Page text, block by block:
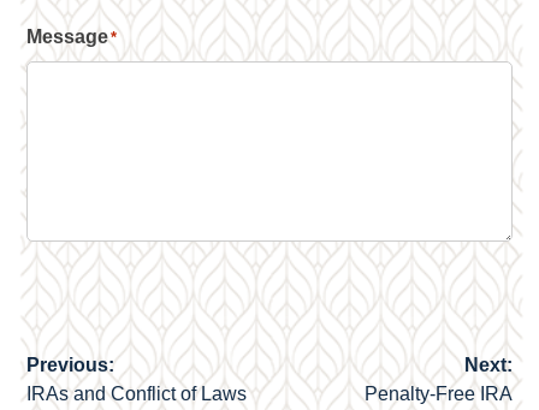
Message*
Post
Previous:
IRAs and Conflict of Laws
Next:
Penalty-Free IRA